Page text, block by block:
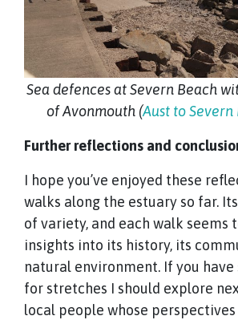
Sea defences at Severn Beach
of Avonmouth (Aust to
Further reflections and
I hope you’ve enjoyed these
walks along the estuary so far.
of variety, and each walk seems
insights into its history, its
natural environment. If you have
for stretches I should explore
local people whose